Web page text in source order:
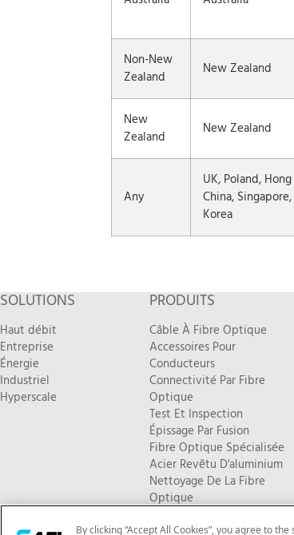
Non-New
Zealand
New Zealand
New
Zealand
New Zealand
Any
UK, Poland,
China,
Korea
SOLUTIONS
Haut débit
Entreprise
Énergie
Industriel
Hyperscale
PRODUITS
Câble À Fibre Optique
Accessoires Pour
Conducteurs
Connectivité Par Fibre
Optique
Test Et Inspection
Épissage Par Fusion
Fibre Optique Spécialisée
Acier Revêtu D'aluminium
Nettoyage De La Fibre
Optique
By clicking “Accept All Cookies”, you agree to